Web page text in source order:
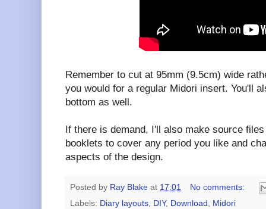
Remember to cut at 95mm (9.5cm) wide
you would for a regular Midori insert. You'll
bottom as well.
If there is demand, I'll also make source
booklets to cover any period you like and
aspects of the design.
Posted by Ray Blake at 17:01
No comments:
Labels: Diary layouts DIY, Download Midori